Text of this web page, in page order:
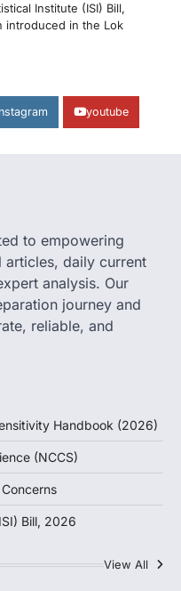
Gender Sensitivity
titled “Judgments and
and Compassion in…
For Cell Science
attention after a recent
Bill And
Regulation Act
Bill has been
Institute (ISI)
Institute (ISI) Bill,
in the Lok
youtube
to empowering
articles, daily current
analysis. Our
journey and
reliable, and
Handbook (2026)
(NCCS)
Bill, 2026
View All